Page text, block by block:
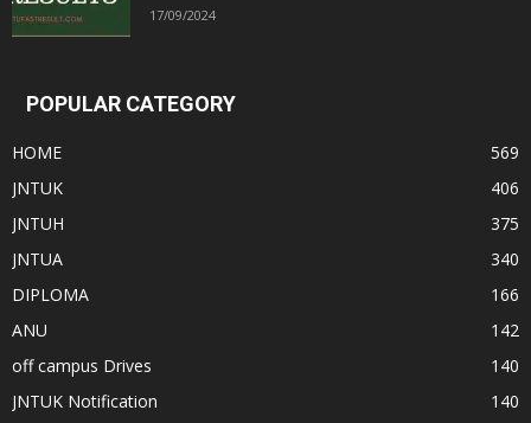
17/09/2024
POPULAR CATEGORY
HOME
569
JNTUK
406
JNTUH
375
JNTUA
340
DIPLOMA
166
ANU
142
off campus Drives
140
JNTUK Notification
140